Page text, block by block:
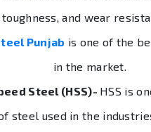
and wear
Punjab is one of the
in the market.
Steel (HSS)- HSS is
steel used in the